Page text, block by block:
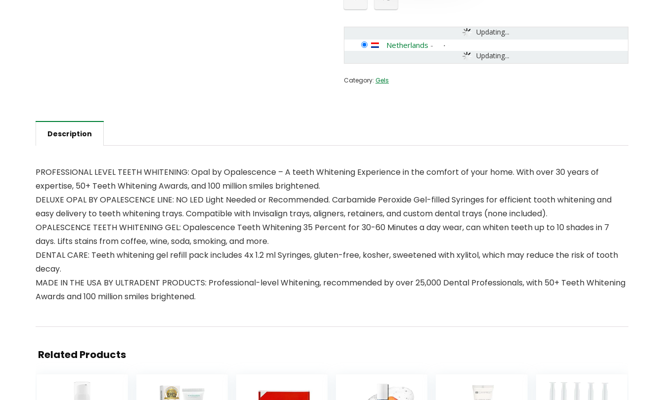
Updating...
Updating...
Netherlands -
Category: Gels
Description
PROFESSIONAL LEVEL TEETH WHITENING: Opal by Opalescence – A teeth Whitening Experience in the comfort of your home. With over 30 years of
expertise, 50+ Teeth Whitening Awards, and 100 million smiles brightened.
DELUXE OPAL BY OPALESCENCE LINE: NO LED Light Needed or Recommended. Carbamide Peroxide Gel-filled Syringes for efficient tooth whitening and
easy delivery to teeth whitening trays. Compatible with Invisalign trays, aligners, retainers, and custom dental trays (none included).
OPALESCENCE TEETH WHITENING GEL: Opalescence Teeth Whitening 35 Percent for 30-60 Minutes a day wear, can whiten teeth up to 10 shades in 7
days. Lifts stains from coffee, wine, soda, smoking, and more.
DENTAL CARE: Teeth whitening gel refill pack includes 4x 1.2 ml Syringes, gluten-free, kosher, sweetened with xylitol, which may reduce the risk of tooth
decay.
MADE IN THE USA BY ULTRADENT PRODUCTS: Professional-level Whitening, recommended by over 25,000 Dental Professionals, with 50+ Teeth Whitening
Awards and 100 million smiles brightened.
Related Products